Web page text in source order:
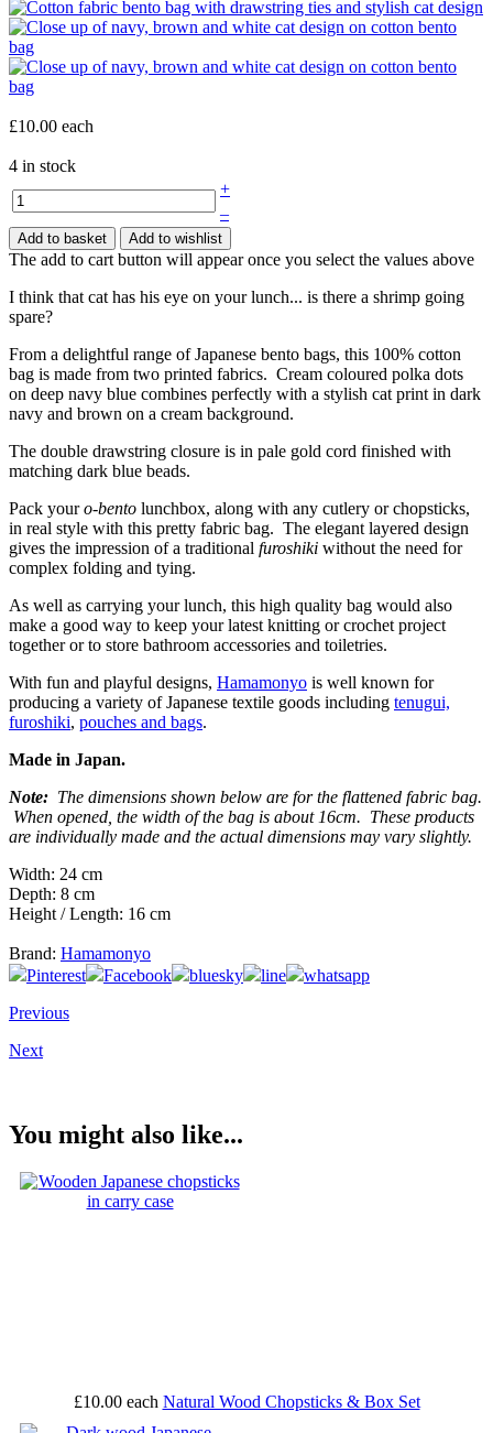
£10.00 each
4 in stock
+
–
Add to basket Add to wishlist
The add to cart button will appear once you select the values above
I think that cat has his eye on your lunch... is there a shrimp going
spare?
From a delightful range of Japanese bento bags, this 100% cotton
bag is made from two printed fabrics. Cream coloured polka dots
on deep navy blue combines perfectly with a stylish cat print in dark
navy and brown on a cream background.
The double drawstring closure is in pale gold cord finished with
matching dark blue beads.
Pack youro-bento lunchbox, along with any cutlery or chopsticks,
in real style with this pretty fabric bag. The elegant layered design
gives the impression of a traditional furoshiki without the need for
complex folding and tying.
As well as carrying your lunch, this high quality bag would also
make a good way to keep your latest knitting or crochet project
together or to store bathroom accessories and toiletries.
With fun and playful designs, Hamamonyo is well known for
producing a variety of Japanese textile goods including tenugui,
furoshiki, pouches and bags.
Made in Japan.
Note: The dimensions shown below are for the flattened fabric bag.
When opened, the width of the bag is about 16cm. These products
are individually made and the actual dimensions may vary slightly.
Width: 24 cm
Depth: 8 cm
Height / Length: 16 cm
Brand: Hamamonyo
Pinterest
Facebook bluesky line
whatsapp
Previous
Next
You might also like...
£10.00 each Natural Wood Chopsticks & Box Set